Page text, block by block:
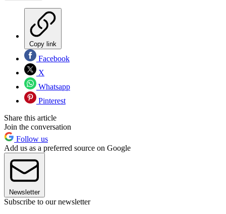
Copy link
Facebook
X
Whatsapp
Pinterest
Share this article
Join the conversation
Follow us
Add us as a preferred source on Google
Newsletter
Subscribe to our newsletter